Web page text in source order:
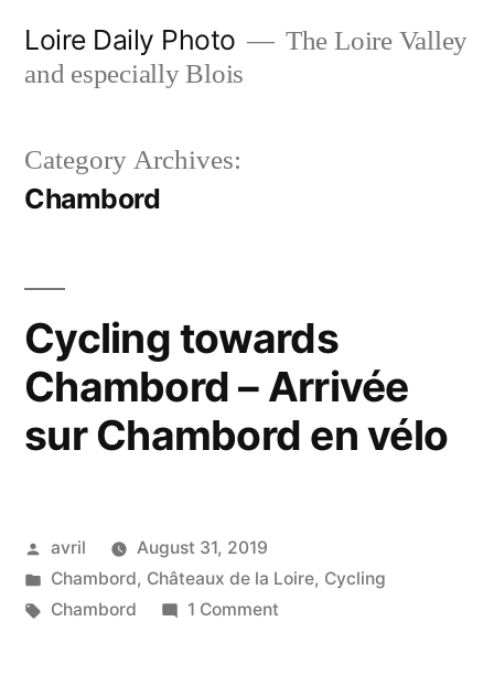
Loire Daily Photo
The Loire Valley
and especially Blois
Category Archives:
Chambord
Cycling towards
Chambord – Arrivée
sur Chambord en vélo
Posted
by
avril
August 31, 2019
Posted
in
Chambord, Châteaux de la Loire, Cycling
Tags:
Chambord 1 Commenton